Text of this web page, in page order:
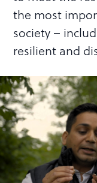
the most
society –
resilient and